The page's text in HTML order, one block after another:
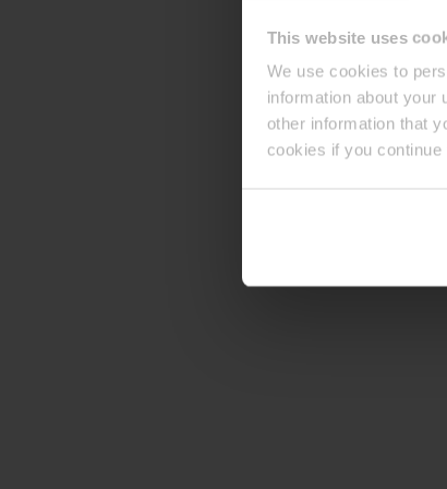
This website uses
We use cookies to
information about your
other information that
cookies if you